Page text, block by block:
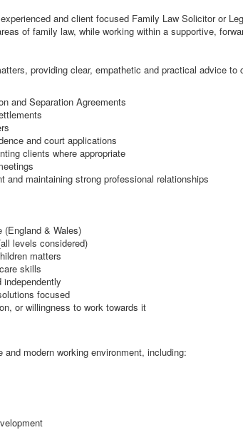
and client focused Family Law Solicitor or
of family law, while working within a supportive,
providing clear, empathetic and practical advice
and Separation Agreements
and court applications
clients where appropriate
and maintaining strong professional relationships
& Wales)
levels considered)
matters
skills
focused
or willingness to work towards it
modern working environment, including: